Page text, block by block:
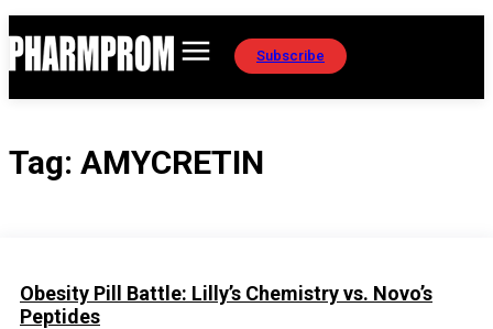
Subscribe
Tag: AMYCRETIN
Obesity Pill Battle: Lilly’s Chemistry vs. Novo’s
Peptides